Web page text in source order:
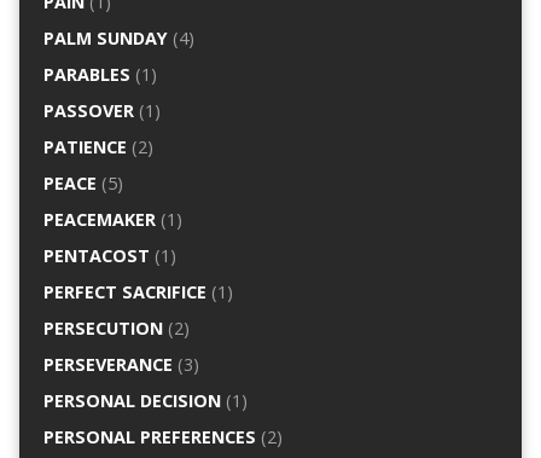
PALM SUNDAY(4)
PARABLES (1)
PASSOVER(1)
PATIENCE (2)
PEACE (5)
PEACEMAKER(1)
PENTACOST (1)
PERFECT SACRIFICE (1)
PERSECUTION(2)
PERSEVERANCE (3)
PERSONAL DECISION(1)
PERSONAL PREFERENCES (2)